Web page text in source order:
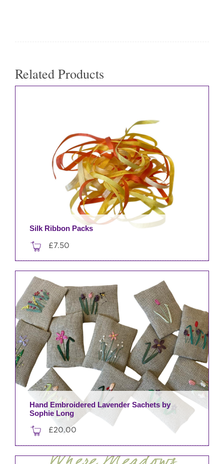
Related Products
Silk Ribbon Packs
£7.50
product
has
multiple
variants.
The
options
may
be
chosen
on
product
page
Hand Embroidered Lavender Sachets by
Sophie Long
£20.00